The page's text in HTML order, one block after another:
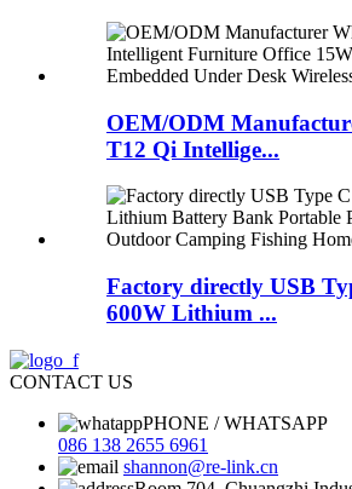
OEM/ODM
T12 Qi Intellige...
Factory directly USB
600W Lithium ...
CONTACT US
PHONE / WHATSAPP
086 138 2655 6961
shannon@re-link.cn